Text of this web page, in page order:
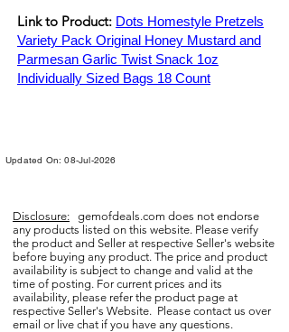
Link to Product: Dots Homestyle Pretzels
Variety Pack Original Honey Mustard and
Parmesan Garlic Twist Snack 1oz
Individually Sized Bags 18 Count
Updated On: 08-Jul-2026
Disclosure: gemofdeals.com does not endorse
any products listed on this website. Please verify
the product and Seller at respective Seller's website
before buying any product. The price and product
availability is subject to change and valid at the
time of posting. For current prices and its
availability, please refer the product page at
respective Seller's Website. Please contact us over
email or live chat if you have any questions.